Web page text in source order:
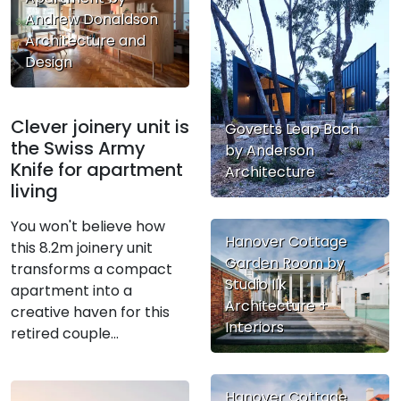
Govetts Leap Bach
by Anderson
Architecture
Andrew Donaldson
Architecture and
Design
Clever joinery unit is
the Swiss Army
Knife for apartment
living
You won't believe how
this 8.2m joinery unit
transforms a compact
apartment into a
creative haven for this
retired couple...
Hanover Cottage
Garden Room by
Studio Ilk
Architecture +
Interiors
Hanover Cottage